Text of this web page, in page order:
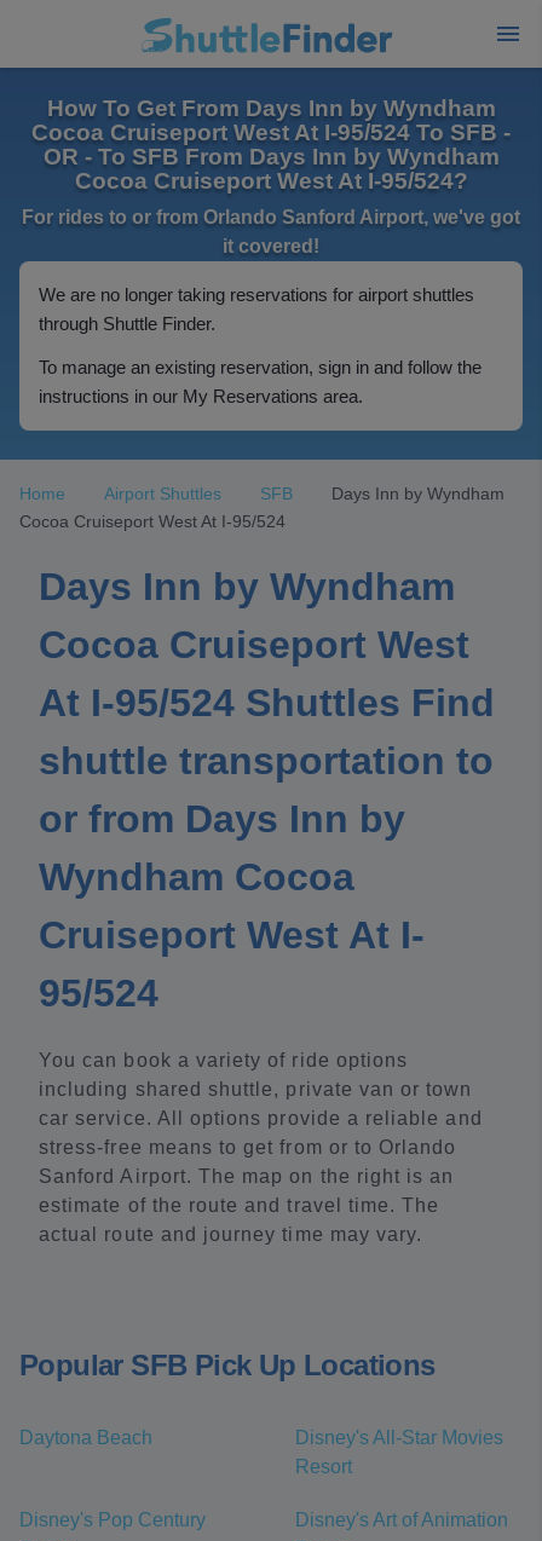
How To Get From Days Inn by Wyndham
Cocoa Cruiseport West At I-95/524 To SFB -
OR - To SFB From Days Inn by Wyndham
Cocoa Cruiseport West At I-95/524?
For rides to or from Orlando Sanford Airport, we've got
it covered!
We are no longer taking reservations for airport shuttles
through Shuttle Finder.
To manage an existing reservation, sign in and follow the
instructions in our My Reservations area.
Home Airport Shuttles SFB
Days Inn by Wyndham
Cocoa Cruiseport West At I-95/524
Days Inn by Wyndham
Cocoa Cruiseport West
At I-95/524 Shuttles Find
shuttle transportation to
or from Days Inn by
Wyndham Cocoa
Cruiseport West At I-
95/524
You can book a variety of ride options
including shared shuttle, private van or town
car service. All options provide a reliable and
stress-free means to get from or to Orlando
Sanford Airport. The map on the right is an
estimate of the route and travel time. The
actual route and journey time may vary.
Popular SFB Pick Up Locations
Daytona Beach
Disney's All-Star Movies
Resort
Disney's Pop Century
Disney's Art of Animation